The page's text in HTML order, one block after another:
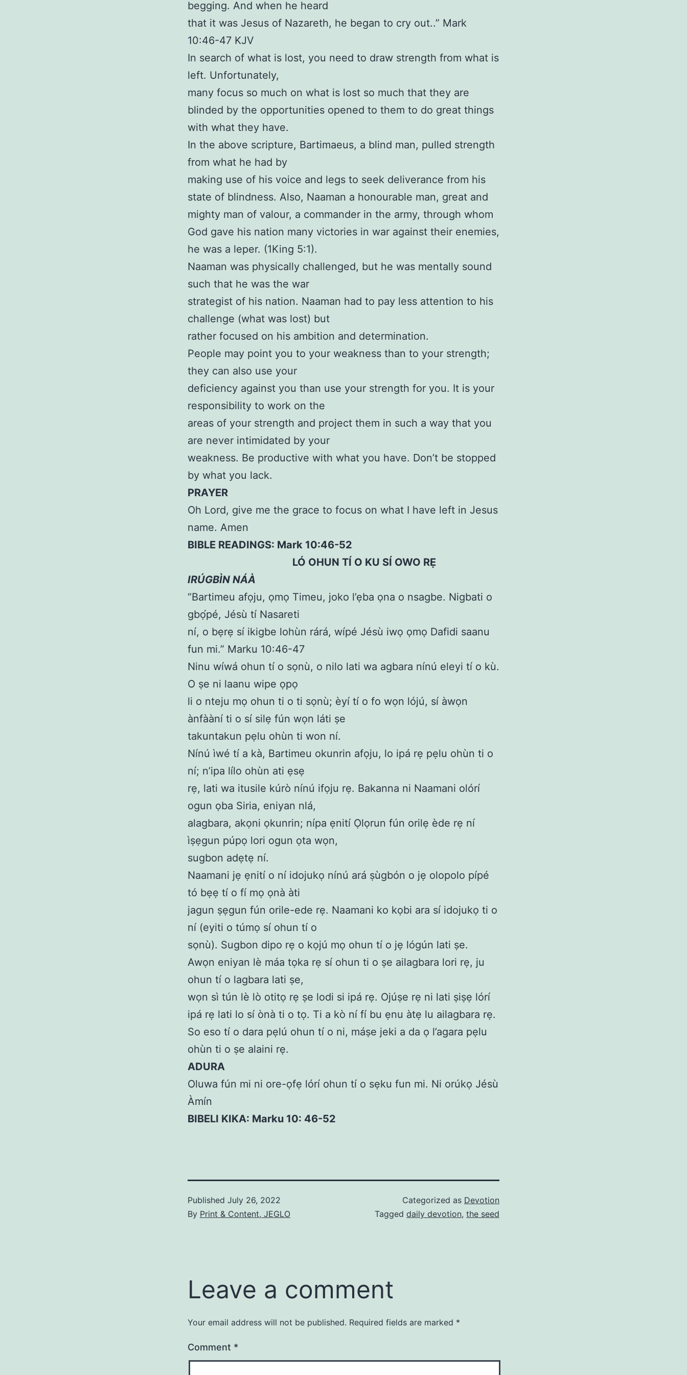
begging. And when he heard
that it was Jesus of Nazareth, he began to cry out..” Mark
10:46-47 KJV
In search of what is lost, you need to draw strength from what is
left. Unfortunately,
many focus so much on what is lost so much that they are
blinded by the opportunities opened to them to do great things
with what they have.
In the above scripture, Bartimaeus, a blind man, pulled strength
from what he had by
making use of his voice and legs to seek deliverance from his
state of blindness. Also, Naaman a honourable man, great and
mighty man of valour, a commander in the army, through whom
God gave his nation many victories in war against their enemies,
he was a leper. (1King 5:1).
Naaman was physically challenged, but he was mentally sound
such that he was the war
strategist of his nation. Naaman had to pay less attention to his
challenge (what was lost) but
rather focused on his ambition and determination.
People may point you to your weakness than to your strength;
they can also use your
deficiency against you than use your strength for you. It is your
responsibility to work on the
areas of your strength and project them in such a way that you
are never intimidated by your
weakness. Be productive with what you have. Don’t be stopped
by what you lack.
PRAYER
Oh Lord, give me the grace to focus on what I have left in Jesus
name. Amen
BIBLE READINGS: Mark 10:46-52
LÓ OHUN TÍ O KU SÍ OWO RẸ
IRÚGBÌN NÁÀ
“Bartimeu afọju, ọmọ Timeu, joko l’ẹba ọna o nsagbe. Nigbati o
gbọ́pé, Jésù tí Nasareti
ní, o bẹrẹ sí ikigbe lohùn rárá, wípé Jésù iwọ ọmọ Dafidi saanu
fun mi.” Marku 10:46-47
Ninu wíwá ohun tí o sọnù, o nilo lati wa agbara nínú eleyi tí o kù.
O ṣe ni laanu wipe ọpọ
li o nteju mọ ohun ti o ti sọnù; èyí tí o fo wọn lójú, sí àwọn
ànfààní ti o sí silẹ fún wọn láti ṣe
takuntakun pẹlu ohùn ti won ní.
Nínú ìwé tí a kà, Bartimeu okunrin afọju, lo ipá rẹ pẹlu ohùn ti o
ní; n’ipa lílo ohùn ati ẹsẹ
rẹ, lati wa itusile kúrò nínú ifọju rẹ. Bakanna ni Naamani olórí
ogun ọba Siria, eniyan nlá,
alagbara, akọni ọkunrin; nípa ẹnití Ọlọrun fún orilẹ ède rẹ ní
ìṣẹgun púpọ lori ogun ọta wọn,
sugbon adẹtẹ ní.
Naamani jẹ ẹnití o ní idojukọ nínú ará ṣùgbón o jẹ olopolo pípé
tó bẹẹ tí o fí mọ ọnà àti
jagun ṣẹgun fún orile-ede rẹ. Naamani ko kọbi ara sí idojukọ ti o
ní (eyiti o túmọ sí ohun tí o
sọnù). Sugbon dipo rẹ o kọjú mọ ohun tí o jẹ lógún lati ṣe.
Awọn eniyan lè máa tọka rẹ sí ohun ti o ṣe ailagbara lori rẹ, ju
ohun tí o lagbara lati ṣe,
wọn sì tún lè lò otitọ rẹ ṣe lodi si ipá rẹ. Ojúṣe rẹ ni lati ṣiṣẹ lórí
ipá rẹ lati lo sí ònà ti o tọ. Ti a kò ní fí bu ẹnu àtẹ lu ailagbara rẹ.
So eso tí o dara pẹlú ohun tí o ni, máṣe jeki a da ọ l’agara pẹlu
ohùn ti o ṣe alaini rẹ.
ADURA
Oluwa fún mi ni ore-ọfẹ lórí ohun tí o sẹku fun mi. Ni orúkọ Jésù
Àmín
BIBELI KIKA: Marku 10: 46-52
Published July 26, 2022
By Print & Content, JEGLO
Categorized as Devotion
Tagged daily devotion, the seed
Leave a comment
Your email address will not be published. Required fields are marked *
Comment *